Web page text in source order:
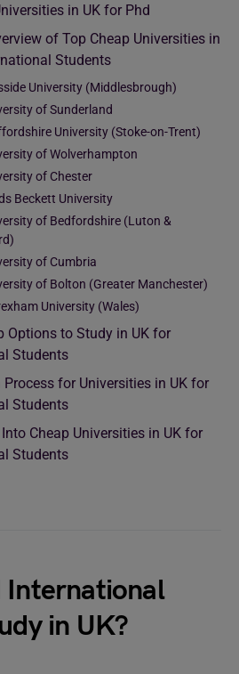
in UK for Phd
of Top Cheap Universities in
Students
University (Middlesbrough)
of Sunderland
University (Stoke-on-Trent)
of Wolverhampton
of Chester
Beckett University
of Bedfordshire (Luton &
of Cumbria
of Bolton (Greater Manchester)
University (Wales)
Options to Study in UK for
Students
for Universities in UK for
Students
Cheap Universities in UK for
Students
International
in UK?